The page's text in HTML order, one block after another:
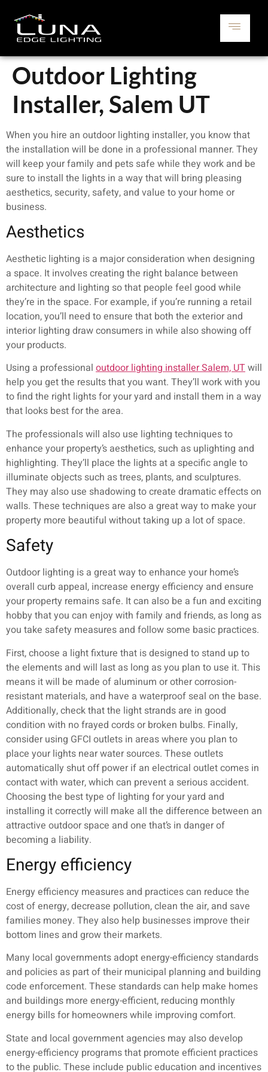
Outdoor Lighting
Installer, Salem UT
When you hire an outdoor lighting installer, you know that
the installation will be done in a professional manner. They
will keep your family and pets safe while they work and be
sure to install the lights in a way that will bring pleasing
aesthetics, security, safety, and value to your home or
business.
Aesthetics
Aesthetic lighting is a major consideration when designing
a space. It involves creating the right balance between
architecture and lighting so that people feel good while
they’re in the space. For example, if you’re running a retail
location, you’ll need to ensure that both the exterior and
interior lighting draw consumers in while also showing off
your products.
Using a professional outdoor lighting installer Salem, UTwill
help you get the results that you want. They’ll work with you
to find the right lights for your yard and install them in a way
that looks best for the area.
The professionals will also use lighting techniques to
enhance your property’s aesthetics, such as uplighting and
highlighting. They’ll place the lights at a specific angle to
illuminate objects such as trees, plants, and sculptures.
They may also use shadowing to create dramatic effects on
walls. These techniques are also a great way to make your
property more beautiful without taking up a lot of space.
Safety
Outdoor lighting is a great way to enhance your home’s
overall curb appeal, increase energy efficiency and ensure
your property remains safe. It can also be a fun and exciting
hobby that you can enjoy with family and friends, as long as
you take safety measures and follow some basic practices.
First, choose a light fixture that is designed to stand up to
the elements and will last as long as you plan to use it. This
means it will be made of aluminum or other corrosion-
resistant materials, and have a waterproof seal on the base.
Additionally, check that the light strands are in good
condition with no frayed cords or broken bulbs. Finally,
consider using GFCI outlets in areas where you plan to
place your lights near water sources. These outlets
automatically shut off power if an electrical outlet comes in
contact with water, which can prevent a serious accident.
Choosing the best type of lighting for your yard and
installing it correctly will make all the difference between an
attractive outdoor space and one that’s in danger of
becoming a liability.
Energy efficiency
Energy efficiency measures and practices can reduce the
cost of energy, decrease pollution, clean the air, and save
families money. They also help businesses improve their
bottom lines and grow their markets.
Many local governments adopt energy-efficiency standards
and policies as part of their municipal planning and building
code enforcement. These standards can help make homes
and buildings more energy-efficient, reducing monthly
energy bills for homeowners while improving comfort.
State and local government agencies may also develop
energy-efficiency programs that promote efficient practices
to the public. These include public education and incentives